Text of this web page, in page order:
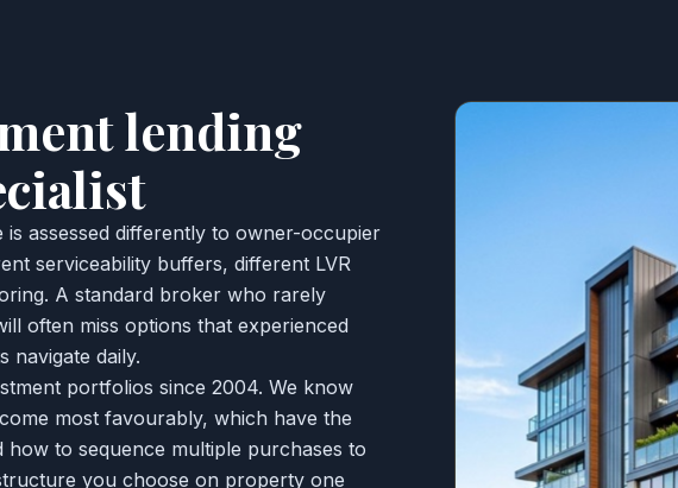
lending
assessed differently to owner-occupier
serviceability buffers, different LVR
A standard broker who rarely
often miss options that experienced
navigate daily.
portfolios since 2004. We know
most favourably, which have the
how to sequence multiple purchases to
you choose on property one